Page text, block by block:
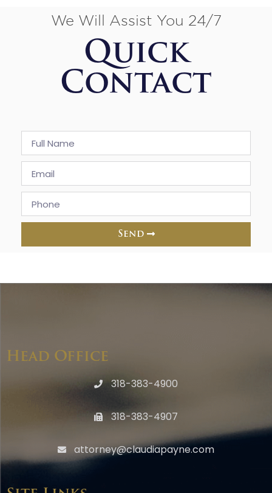
We Will Assist You 24/7
Quick
Contact
Send
Head Office
318-383-4900
318-383-4907
attorney@claudiapayne.com